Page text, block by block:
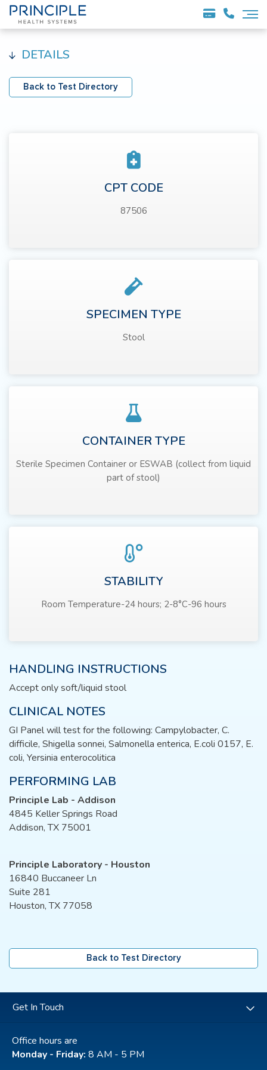
DETAILS
Back to Test Directory
CPT CODE
87506
SPECIMEN TYPE
Stool
CONTAINER TYPE
Sterile Specimen Container or ESWAB (collect from liquid
part of stool)
STABILITY
Room Temperature-24 hours; 2-8°C-96 hours
HANDLING INSTRUCTIONS
Accept only soft/liquid stool
CLINICAL NOTES
GI Panel will test for the following: Campylobacter, C.
difficile, Shigella sonnei, Salmonella enterica, E.coli 0157, E.
coli, Yersinia enterocolitica
PERFORMING LAB
Principle Lab - Addison
4845 Keller Springs Road
Addison, TX 75001
Principle Laboratory - Houston
16840 Buccaneer Ln
Suite 281
Houston, TX 77058
Back to Test Directory
Get In Touch
Office hours are
Monday - Friday: 8 AM - 5 PM